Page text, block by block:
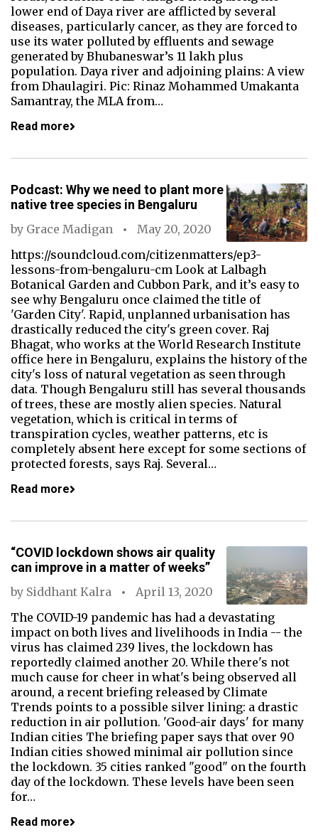
lower end of Daya river are afflicted by several
diseases, particularly cancer, as they are forced to
use its water polluted by effluents and sewage
generated by Bhubaneswar’s 11 lakh plus
population. Daya river and adjoining plains: A view
from Dhaulagiri. Pic: Rinaz Mohammed Umakanta
Samantray, the MLA from…
Read more
Podcast: Why we need to plant more
native tree species in Bengaluru
by Grace Madigan
May 20, 2020
https://soundcloud.com/citizenmatters/ep3-
lessons-from-bengaluru-cm Look at Lalbagh
Botanical Garden and Cubbon Park, and it’s easy to
see why Bengaluru once claimed the title of
'Garden City'. Rapid, unplanned urbanisation has
drastically reduced the city's green cover. Raj
Bhagat, who works at the World Research Institute
office here in Bengaluru, explains the history of the
city's loss of natural vegetation as seen through
data. Though Bengaluru still has several thousands
of trees, these are mostly alien species. Natural
vegetation, which is critical in terms of
transpiration cycles, weather patterns, etc is
completely absent here except for some sections of
protected forests, says Raj. Several…
Read more
“COVID lockdown shows air quality
can improve in a matter of weeks”
by Siddhant Kalra
April 13, 2020
The COVID-19 pandemic has had a devastating
impact on both lives and livelihoods in India -- the
virus has claimed 239 lives, the lockdown has
reportedly claimed another 20. While there's not
much cause for cheer in what's being observed all
around, a recent briefing released by Climate
Trends points to a possible silver lining: a drastic
reduction in air pollution. 'Good-air days' for many
Indian cities The briefing paper says that over 90
Indian cities showed minimal air pollution since
the lockdown. 35 cities ranked "good" on the fourth
day of the lockdown. These levels have been seen
for…
Read more